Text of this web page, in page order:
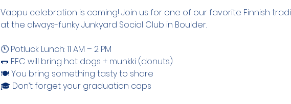
Vappu celebration is coming! Join us for one of our favorite Finnish
at the always-funky Junkyard Social Club in Boulder.
🕚 Potluck Lunch: 11 AM – 2 PM
🌭 FFC will bring hot dogs + munkki (donuts)
🍽 You bring something tasty to share
🎓 Don’t forget your graduation caps